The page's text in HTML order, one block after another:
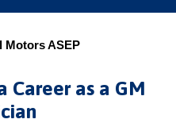
Motors ASEP
Career as a GM